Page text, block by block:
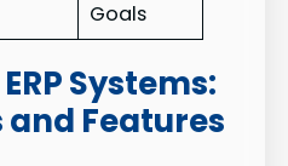
Goals
Systems:
and Features